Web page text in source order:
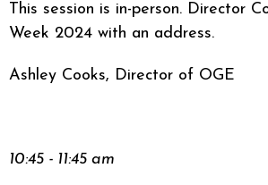
This session is in-person. Director
Week 2024 with an address.
Ashley Cooks, Director of OGE
10:45 - 11:45 am